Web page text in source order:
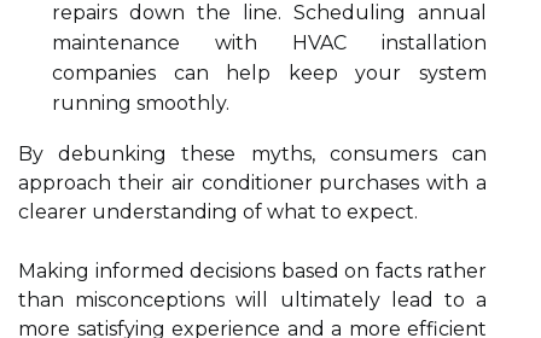
repairs down the line. Scheduling annual
maintenance with HVAC installation
companies can help keep your system
running smoothly.
By debunking these myths, consumers can
approach their air conditioner purchases with a
clearer understanding of what to expect.
Making informed decisions based on facts rather
than misconceptions will ultimately lead to a
more satisfying experience and a more efficient